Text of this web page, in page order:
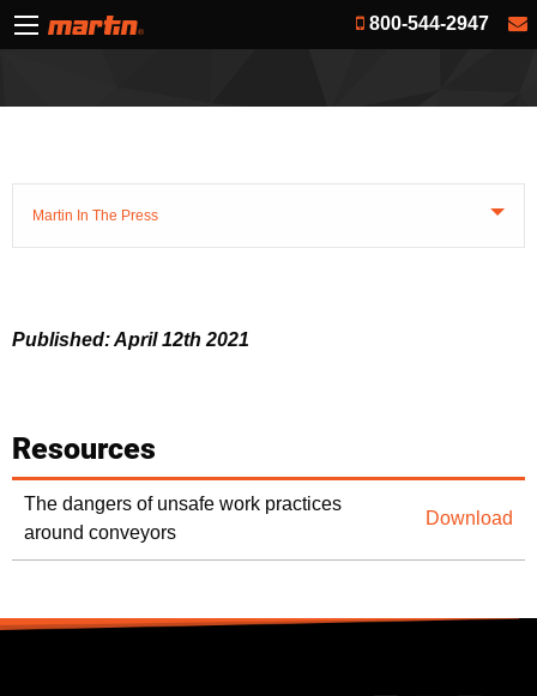
800-544-2947
Martin In The Press
Published: April 12th 2021
Resources
The dangers of unsafe work practices
around conveyors
Download